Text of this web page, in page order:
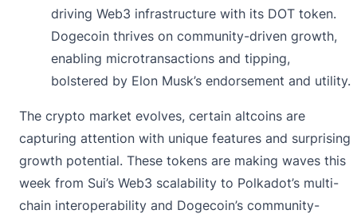
driving Web3 infrastructure with its DOT token.
Dogecoin thrives on community-driven growth,
enabling microtransactions and tipping,
bolstered by Elon Musk’s endorsement and utility.
The crypto market evolves, certain altcoins are
capturing attention with unique features and surprising
growth potential. These tokens are making waves this
week from Sui’s Web3 scalability to Polkadot’s multi-
chain interoperability and Dogecoin’s community-